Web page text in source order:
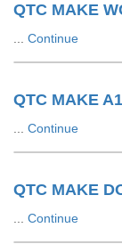
QTC MAKE
Continue
QTC MAKE
Continue
QTC MAKE
Continue